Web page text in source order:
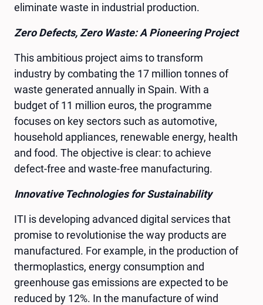
eliminate waste in industrial production.
Zero Defects, Zero Waste: A Pioneering Project
This ambitious project aims to transform
industry by combating the 17 million tonnes of
waste generated annually in Spain. With a
budget of 11 million euros, the programme
focuses on key sectors such as automotive,
household appliances, renewable energy, health
and food. The objective is clear: to achieve
defect-free and waste-free manufacturing.
Innovative Technologies for Sustainability
ITI is developing advanced digital services that
promise to revolutionise the way products are
manufactured. For example, in the production of
thermoplastics, energy consumption and
greenhouse gas emissions are expected to be
reduced by 12%. In the manufacture of wind